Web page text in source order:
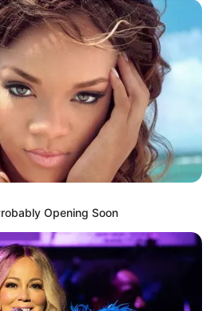
Opening Soon